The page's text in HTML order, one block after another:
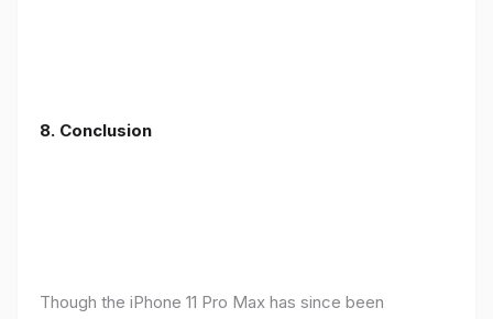
8. Conclusion
Though the iPhone 11 Pro Max has since been